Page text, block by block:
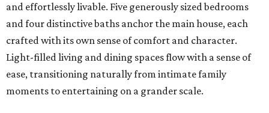
and effortlessly livable. Five generously sized bedrooms
and four distinctive baths anchor the main house, each
crafted with its own sense of comfort and character.
Light-filled living and dining spaces flow with a sense of
ease, transitioning naturally from intimate family
moments to entertaining on a grander scale.